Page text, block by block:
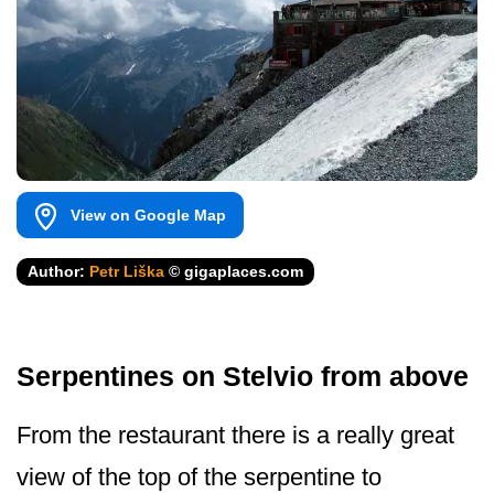
View on Google Map
Author: Petr Liška © gigaplaces.com
Serpentines on Stelvio from above
From the restaurant there is a really great
view of the top of the serpentine to